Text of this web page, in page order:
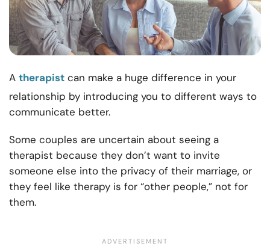
A therapist can make a huge difference in your
relationship by introducing you to different ways to
communicate better.
Some couples are uncertain about seeing a
therapist because they don’t want to invite
someone else into the privacy of their marriage, or
they feel like therapy is for “other people,” not for
them.